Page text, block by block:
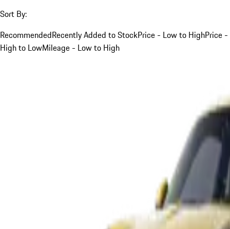
Sort By:
RecommendedRecently Added to StockPrice - Low to HighPrice -
High to LowMileage - Low to High